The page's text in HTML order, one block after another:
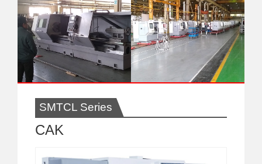
SMTCL Series
CAK